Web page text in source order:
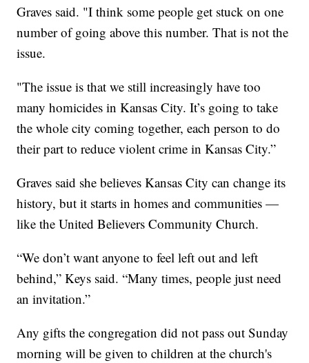
Graves said. "I think some people get stuck on one
number of going above this number. That is not the
issue.
"The issue is that we still increasingly have too
many homicides in Kansas City. It’s going to take
the whole city coming together, each person to do
their part to reduce violent crime in Kansas City.”
Graves said she believes Kansas City can change its
history, but it starts in homes and communities —
like the United Believers Community Church.
“We don’t want anyone to feel left out and left
behind,” Keys said. “Many times, people just need
an invitation.”
Any gifts the congregation did not pass out Sunday
morning will be given to children at the church's